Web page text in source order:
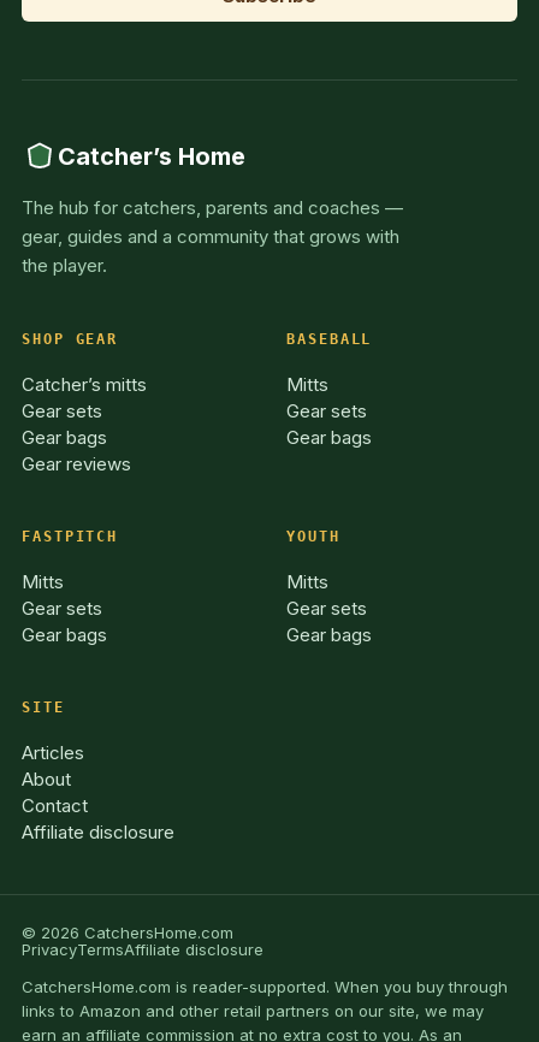
Catcher’s Home
The hub for catchers, parents and coaches —
gear, guides and a community that grows with
the player.
SHOP GEAR
Catcher’s mitts
Gear sets
Gear bags
Gear reviews
BASEBALL
Mitts
Gear sets
Gear bags
FASTPITCH
Mitts
Gear sets
Gear bags
YOUTH
Mitts
Gear sets
Gear bags
SITE
Articles
About
Contact
Affiliate disclosure
© 2026 CatchersHome.com
PrivacyTermsAffiliate disclosure
CatchersHome.com is reader-supported. When you buy through
links to Amazon and other retail partners on our site, we may
earn an affiliate commission at no extra cost to you. As an